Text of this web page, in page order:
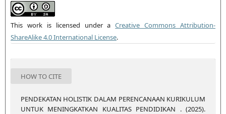
This work is licensed under aCreative Commons Attribution-
ShareAlike 4.0 International License.
HOW TO CITE
PENDEKATAN HOLISTIK DALAM PERENCANAAN KURIKULUM
UNTUK MENINGKATKAN KUALITAS PENDIDIKAN . (2025).